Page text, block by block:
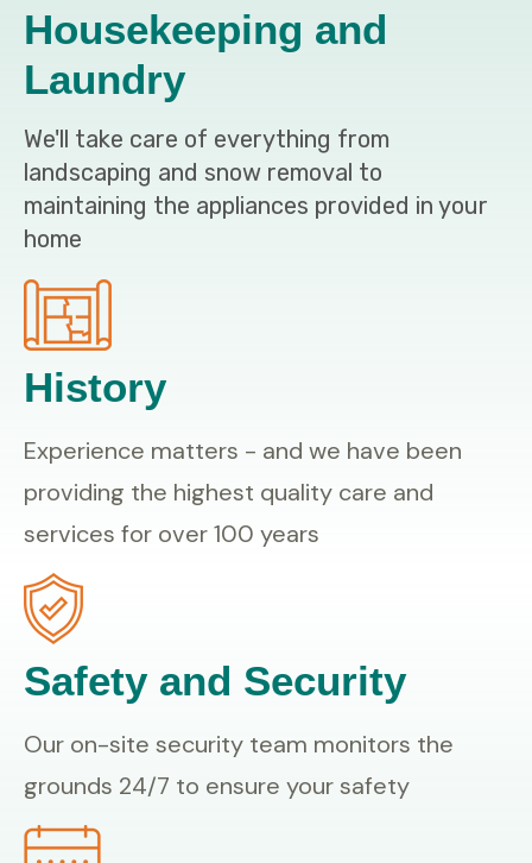
Housekeeping and
Laundry
We'll take care of everything from
landscaping and snow removal to
maintaining the appliances provided in your
home
History
Experience matters - and we have been
providing the highest quality care and
services for over 100 years
Safety and Security
Our on-site security team monitors the
grounds 24/7 to ensure your safety